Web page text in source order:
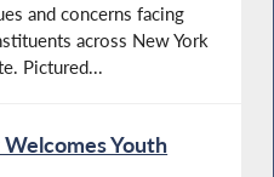
and concerns facing
across New York
Pictured...
Youth